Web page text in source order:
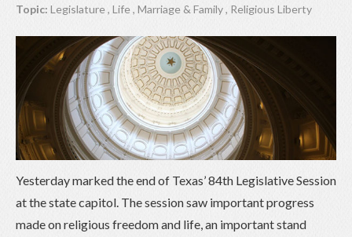
Topic: Legislature, Life, Marriage & Family, Religious Liberty
Yesterday marked the end of Texas’ 84th Legislative Session
at the state capitol. The session saw important progress
made on religious freedom and life, an important stand